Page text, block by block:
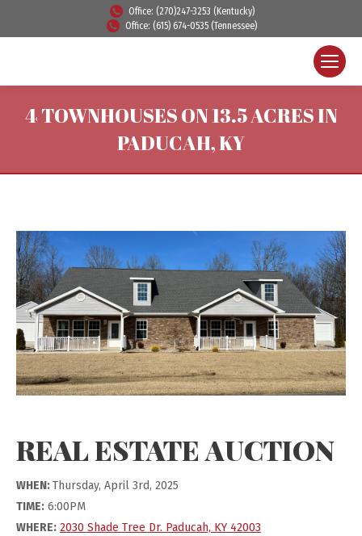
Office: (270)247-3253 (Kentucky)
Office: (615) 674-0535 (Tennessee)
4 TOWNHOUSES ON 13.5 ACRES IN
PADUCAH, KY
REAL ESTATE AUCTION
WHEN:Thursday, April 3rd, 2025
TIME: 6:00PM
WHERE: 2030 Shade Tree Dr. Paducah, KY 42003